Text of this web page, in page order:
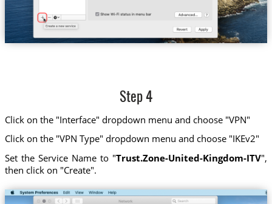
Step 4
Click on the "Interface" dropdown menu and choose "VPN"
Click on the "VPN Type" dropdown menu and choose "IKEv2"
Set the Service Name to "Trust.Zone-United-Kingdom-ITV",
then click on "Create".